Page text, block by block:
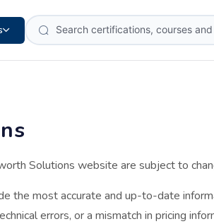
Solutions website are subject to
the most accurate and up-to-date
errors, or a mismatch in pricing